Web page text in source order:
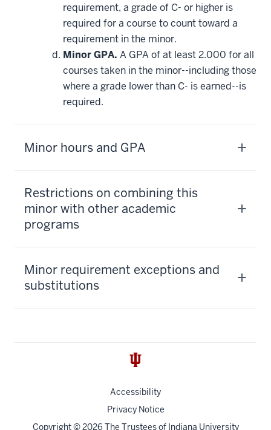
requirement, a grade of C- or higher is
required for a course to count toward a
requirement in the minor.
Minor GPA. A GPA of at least 2.000 for all
courses taken in the minor--including those
where a grade lower than C- is earned--is
required.
Minor hours and GPA
Restrictions on combining this
minor with other academic
programs
Minor requirement exceptions and
substitutions
Accessibility
Privacy Notice
Copyright© 2026 The Trustees of Indiana University